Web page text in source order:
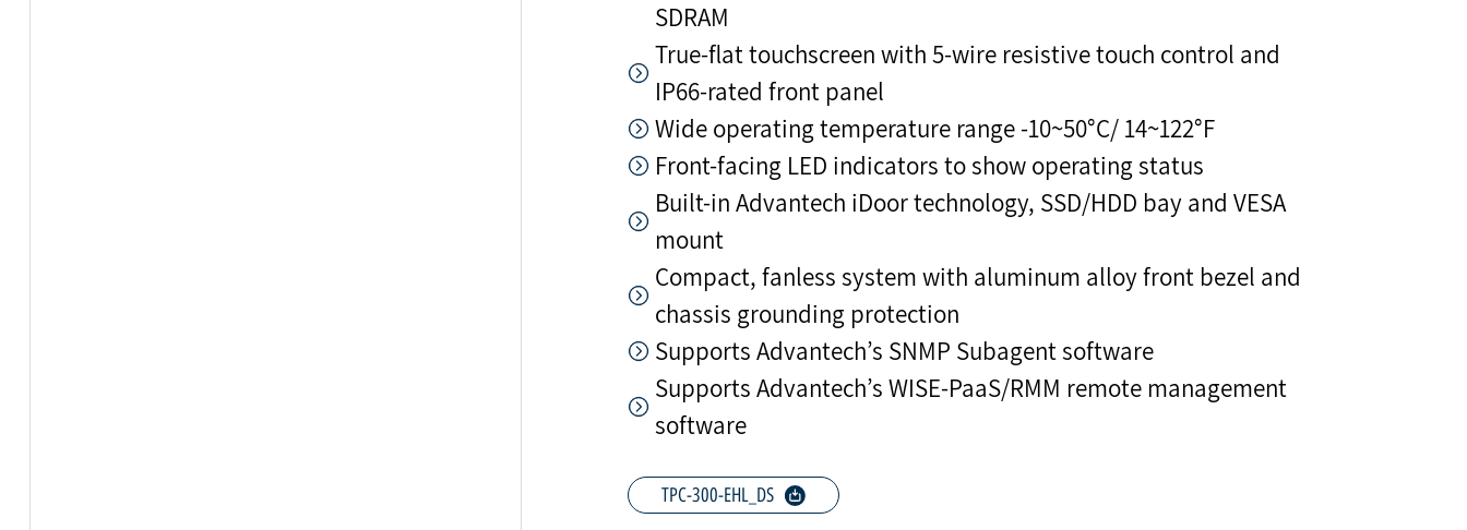
SDRAM
True-flat touchscreen with 5-wire resistive touch control and
IP66-rated front panel
Wide operating temperature range -10~50°C/ 14~122°F
Front-facing LED indicators to show operating status
Built-in Advantech iDoor technology, SSD/HDD bay and VESA
mount
Compact, fanless system with aluminum alloy front bezel and
chassis grounding protection
Supports Advantech’s SNMP Subagent software
Supports Advantech’s WISE-PaaS/RMM remote management
software
TPC-300-EHL_DS